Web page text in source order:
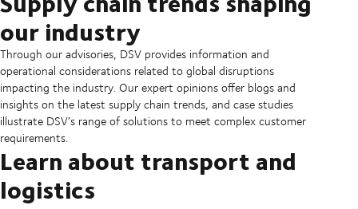
our industry
Through our advisories, DSV provides information and
operational considerations related to global disruptions
impacting the industry. Our expert opinions offer blogs and
insights on the latest supply chain trends, and case studies
illustrate DSV’s range of solutions to meet complex customer
requirements.
Learn about transport and
logistics